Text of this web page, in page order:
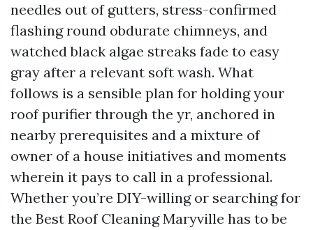
needles out of gutters, stress-confirmed
flashing round obdurate chimneys, and
watched black algae streaks fade to easy
gray after a relevant soft wash. What
follows is a sensible plan for holding your
roof purifier through the yr, anchored in
nearby prerequisites and a mixture of
owner of a house initiatives and moments
wherein it pays to call in a professional.
Whether you’re DIY-willing or searching for
the Best Roof Cleaning Maryville has to be